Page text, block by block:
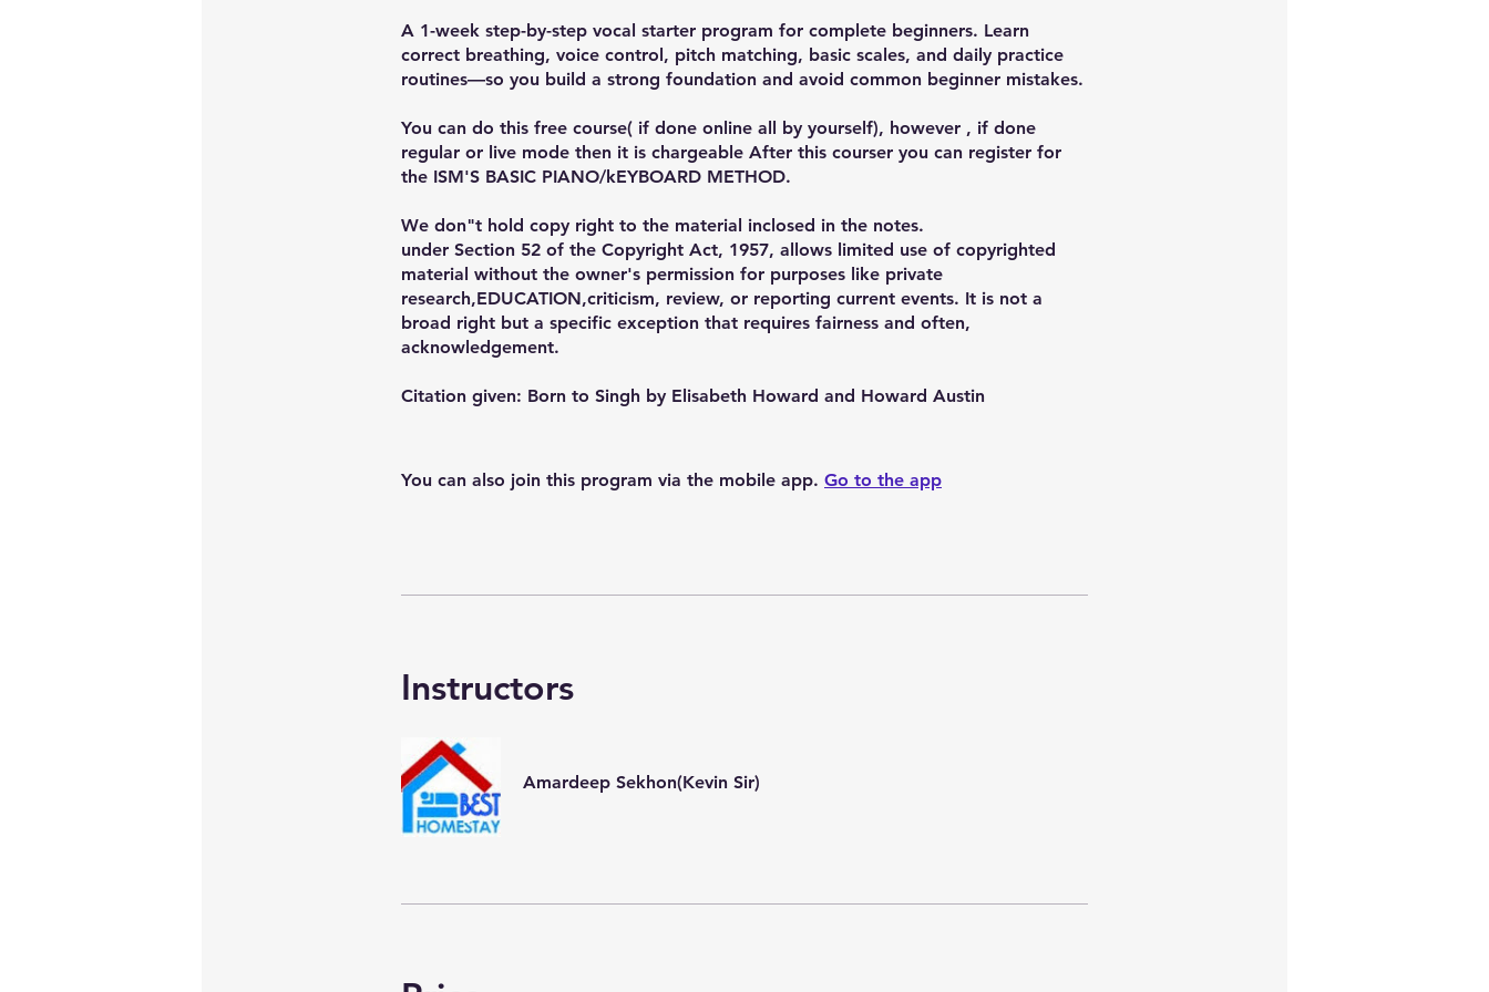
A 1-week step-by-step vocal starter program for complete beginners. Learn
correct breathing, voice control, pitch matching, basic scales, and daily practice
routines—so you build a strong foundation and avoid common beginner mistakes.
You can do this free course( if done online all by yourself), however , if done
regular or live mode then it is chargeable After this courser you can register for
the ISM'S BASIC PIANO/kEYBOARD METHOD.
We don"t hold copy right to the material inclosed in the notes.
under Section 52 of the Copyright Act, 1957, allows limited use of copyrighted
material without the owner's permission for purposes like private
research,EDUCATION,criticism, review, or reporting current events. It is not a
broad right but a specific exception that requires fairness and often,
acknowledgement.
Citation given: Born to Singh by Elisabeth Howard and Howard Austin
You can also join this program via the mobile app. Go to the app
Instructors
Amardeep Sekhon(Kevin Sir)